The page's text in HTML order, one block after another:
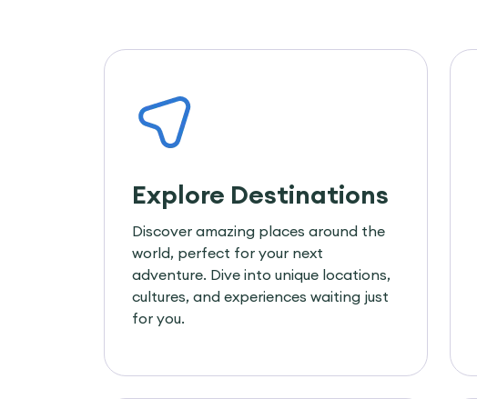
Explore Destinations
Discover amazing places around the
world, perfect for your next
adventure. Dive into unique locations,
cultures, and experiences waiting just
for you.